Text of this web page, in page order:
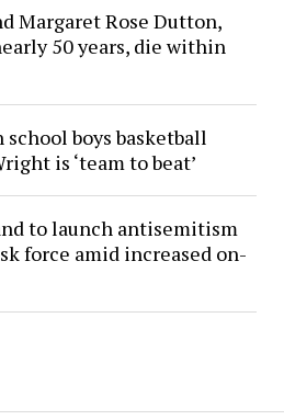
Margaret Rose Dutton,
50 years, die within
boys basketball
is ‘team to beat’
to launch antisemitism
force amid increased on-